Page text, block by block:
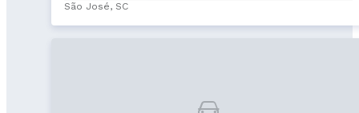
São José, SC